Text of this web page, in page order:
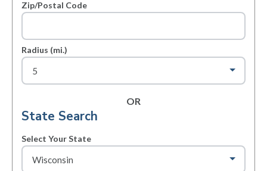
Zip/Postal Code
Radius (mi.)
OR
State Search
Select Your State